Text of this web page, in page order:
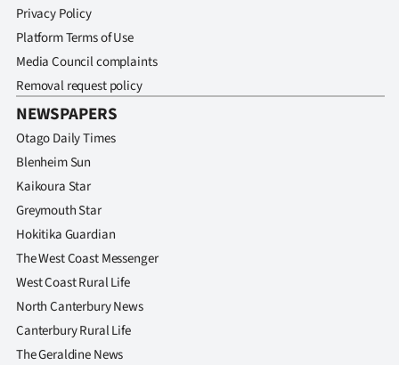
Privacy Policy
Platform Terms of Use
Media Council complaints
Removal request policy
NEWSPAPERS
Otago Daily Times
Blenheim Sun
Kaikoura Star
Greymouth Star
Hokitika Guardian
The West Coast Messenger
West Coast Rural Life
North Canterbury News
Canterbury Rural Life
The Geraldine News